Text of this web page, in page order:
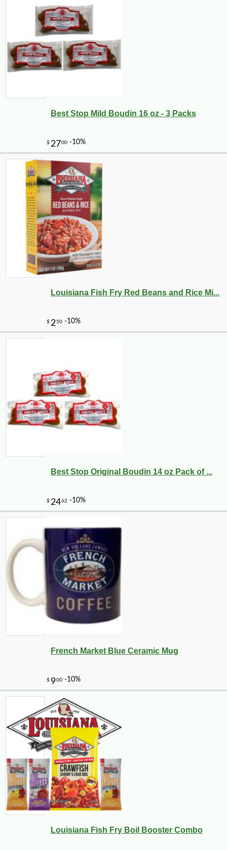
Best Stop Mild Boudin 16 oz - 3 Packs
Louisiana Fish Fry Red Beans and Rice Mi...
Best Stop Original Boudin 14 oz Pack of ...
French Market Blue Ceramic Mug
Louisiana Fish Fry Boil Booster Combo